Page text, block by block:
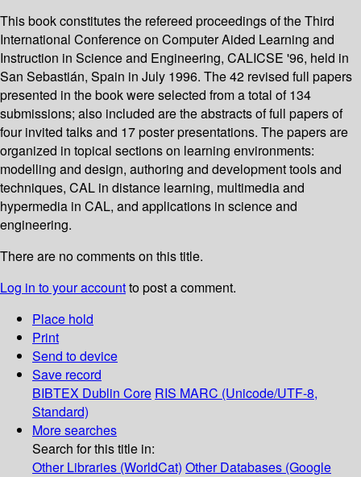
This book constitutes the refereed proceedings of the Third
International Conference on Computer Aided Learning and
Instruction in Science and Engineering, CALICSE '96, held in
San Sebastián, Spain in July 1996. The 42 revised full papers
presented in the book were selected from a total of 134
submissions; also included are the abstracts of full papers of
four invited talks and 17 poster presentations. The papers are
organized in topical sections on learning environments:
modelling and design, authoring and development tools and
techniques, CAL in distance learning, multimedia and
hypermedia in CAL, and applications in science and
engineering.
There are no comments on this title.
Log in to your accountto post a comment.
Place hold
Print
Send to device
Save record
BIBTEX Dublin Core RIS MARC (Unicode/UTF-8,
Standard)
More searches
Search for this title in:
Other Libraries (WorldCat) Other Databases (Google